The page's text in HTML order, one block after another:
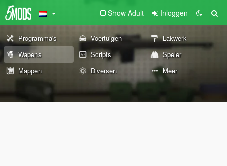
Show Adult Inloggen
Programma's Voertuigen
Lakwerk
Wapens
Scripts
Speler
Mappen
Diversen Meer